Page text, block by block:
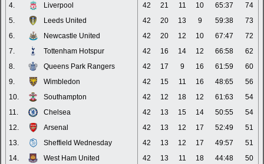
4.
Liverpool 42 21 11 10 65:37
74
5.
Leeds United 42 20 13 9 59:38
73
6.
Newcastle United 42 20 12 10 67:47
72
7.
Tottenham Hotspur 42 16 14 12 66:58
62
8.
Queens Park Rangers 42 17 9 16 61:59
60
9.
Wimbledon 42 15 11 16 48:65
56
10.
Southampton 42 12 18 12 61:63
54
11.
Chelsea 42 13 15 14 50:55
54
12.
Arsenal 42 13 12 17 52:49
51
13.
Sheffield Wednesday 42 13 12 17 49:57
51
14.
West Ham United 42 13 11 18 44:48
50